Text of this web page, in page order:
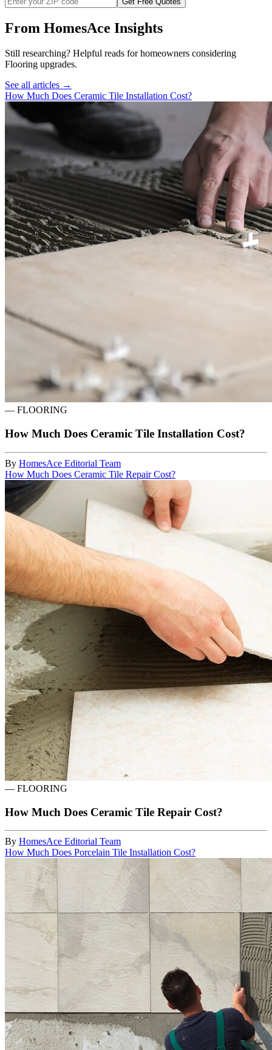
From HomesAce Insights
Still researching? Helpful reads for homeowners considering
Flooring upgrades.
See all articles →
How Much Does Ceramic Tile Installation Cost?
— FLOORING
How Much Does Ceramic Tile Installation Cost?
By HomesAce Editorial Team
How Much Does Ceramic Tile Repair Cost?
— FLOORING
How Much Does Ceramic Tile Repair Cost?
By HomesAce Editorial Team
How Much Does Porcelain Tile Installation Cost?